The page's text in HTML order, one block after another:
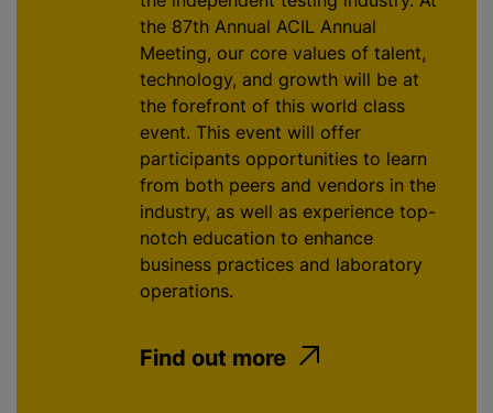
the 87th Annual ACIL Annual
Meeting, our core values of talent,
technology, and growth will be at
the forefront of this world class
event. This event will offer
participants opportunities to learn
from both peers and vendors in the
industry, as well as experience top-
notch education to enhance
business practices and laboratory
operations.
Find out more